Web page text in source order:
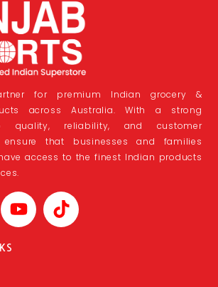
for premium Indian grocery &
across Australia. With a strong
quality, reliability, and customer
ensure that businesses and families
access to the finest Indian products